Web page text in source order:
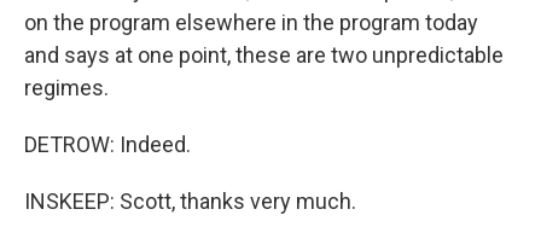
on the program elsewhere in the program today
and says at one point, these are two unpredictable
regimes.
DETROW: Indeed.
INSKEEP: Scott, thanks very much.